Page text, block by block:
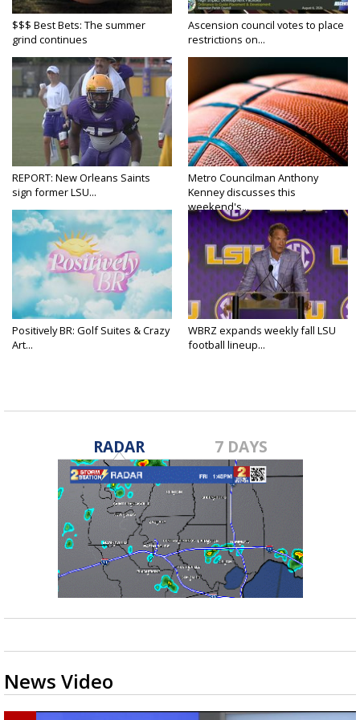
$$$ Best Bets: The summer
grind continues
Ascension council votes to place
restrictions on...
REPORT: New Orleans Saints
sign former LSU...
Metro Councilman Anthony
Kenney discusses this
weekend's...
Positively BR: Golf Suites & Crazy
Art...
WBRZ expands weekly fall LSU
football lineup...
RADAR 7 DAYS
News Video